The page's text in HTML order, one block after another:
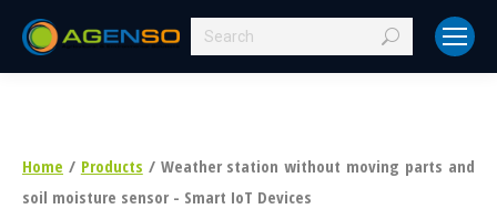
Search:
Home / Products / Weather station without moving parts and
soil moisture sensor - Smart IoT Devices